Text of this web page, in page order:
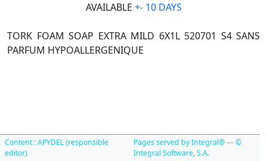
AVAILABLE +- 10 DAYS
TORK FOAM SOAP EXTRA MILD 6X1L 520701 S4 SANS
PARFUM HYPOALLERGENIQUE
Content : APYDEL (responsible
editor)
Pages served by Integral® — ©
Integral Software, S.A.